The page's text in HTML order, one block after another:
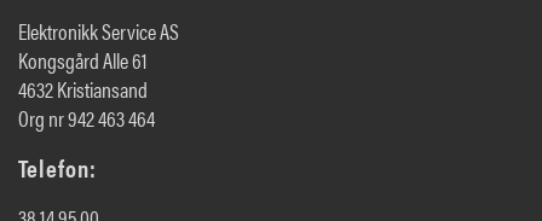
Elektronikk Service AS
Kongsgård Alle 61
4632 Kristiansand
Org nr 942 463 464
Telefon: